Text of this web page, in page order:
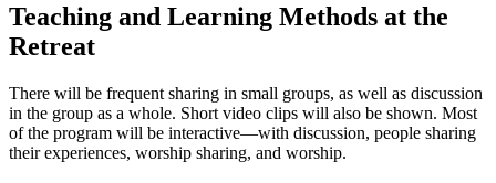
Teaching and Learning Methods at the
Retreat
There will be frequent sharing in small groups, as well as discussion
in the group as a whole. Short video clips will also be shown. Most
of the program will be interactive—with discussion, people sharing
their experiences, worship sharing, and worship.